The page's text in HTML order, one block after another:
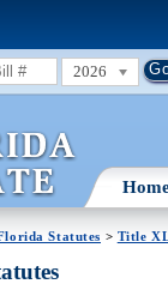
2026
Statutes > Title